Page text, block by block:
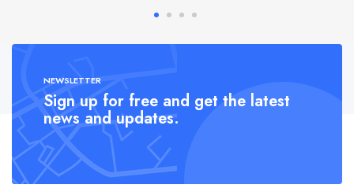
NEWSLETTER
Sign up for free and get the latest
news and updates.